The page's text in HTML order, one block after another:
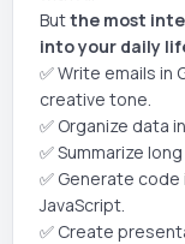
Butthe most
into your daily
✅ Write emails in
creative tone.
✅ Organize data
✅ Summarize
✅ Generate
JavaScript.
✅ Create